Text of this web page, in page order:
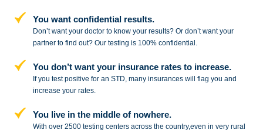
You want confidential results.
Don’t want your doctor to know your results? Or don’t want your
partner tofind out? Our testing is 100% confidential.
You don’t want your insurance rates to increase.
If you test positive for an STD, many insurances will flag you and
increase your rates.
You live in the middle of nowhere.
With over 2500 testing centers acrossthe country,even in very rural